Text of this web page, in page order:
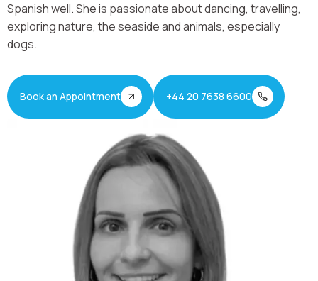
Spanish well. She is passionate about dancing, travelling,
exploring nature, the seaside and animals, especially
dogs.
Book an Appointment +44 20 7638 6600